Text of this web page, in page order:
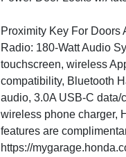
Proximity Key For Doors
Radio: 180-Watt Audio
touchscreen, wireless
compatibility, Bluetooth
audio, 3.0A USB-C data/
wireless phone charger,
features are
https://